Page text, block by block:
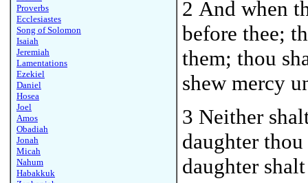
Proverbs
Ecclesiastes
Song of Solomon
Isaiah
Jeremiah
Lamentations
Ezekiel
Daniel
Hosea
Joel
Amos
Obadiah
Jonah
Micah
Nahum
Habakkuk
2 And when
before thee;
them; thou
shew mercy
3 Neither
daughter
daughter